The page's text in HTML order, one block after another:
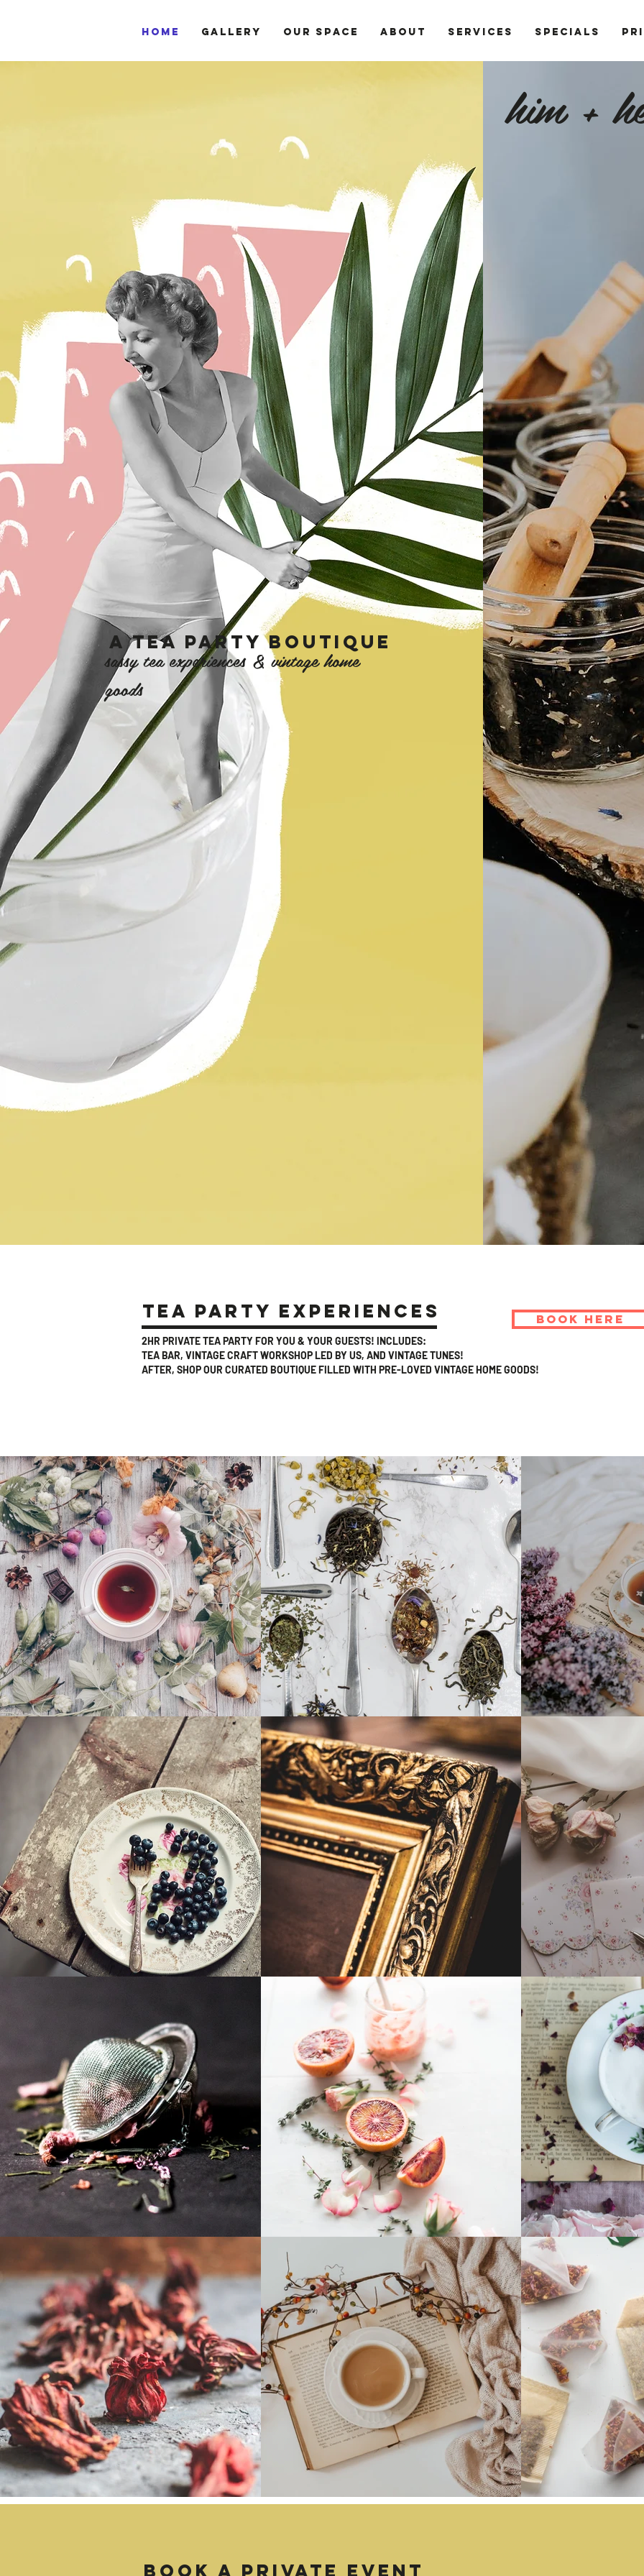
HOME GALLERY OUR SPACE ABOUT SERVICES SPECIALS
a tea party boutique
sassy tea experiences & vintage home
goods
him +
tea party experiences BOOK HERE
2HR PRIVATE TEA PARTY FOR YOU & YOUR GUESTS! INCLUDES:
TEA BAR, VINTAGE CRAFT WORKSHOP LED BY US, AND VINTAGE TUNES!
AFTER, SHOP OUR CURATED BOUTIQUE FILLED WITH PRE-LOVED VINTAGE HOME GOODS!
BOOK A PRIVATE EVENT